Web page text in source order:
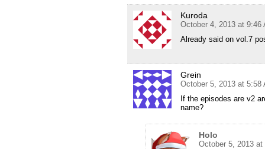
Kuroda
October 4, 2013 at 9:46
Already said on vol.7
Grein
October 5, 2013 at 5:58
If the episodes are v2
name?
Holo
October 5, 2013 at